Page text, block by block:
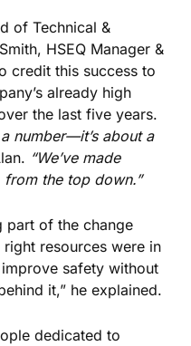
of Technical &
HSEQ Manager &
credit this success to
already high
the last five years.
number—it’s about a
“We’ve made
from the top down.”
part of the change
resources were in
safety without
it,” he explained.
dedicated to